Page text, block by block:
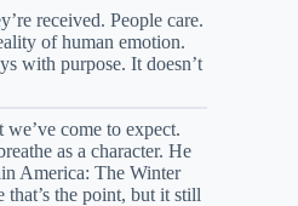
received. People care.
of human emotion.
with purpose. It doesn’t
come to expect.
as a character. He
America: The Winter
that’s the point, but it still